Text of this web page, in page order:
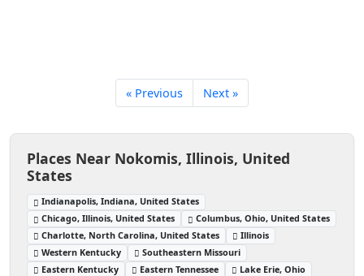
« Previous Next »
Places Near Nokomis, Illinois, United
States
Indianapolis, Indiana, United States
Chicago, Illinois, United States
Columbus, Ohio, United States
Charlotte, North Carolina, United States
Illinois
Western Kentucky
Southeastern Missouri
Eastern Kentucky
Eastern Tennessee
Lake Erie, Ohio